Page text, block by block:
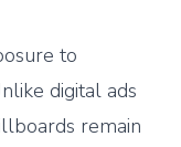
to
digital ads
remain